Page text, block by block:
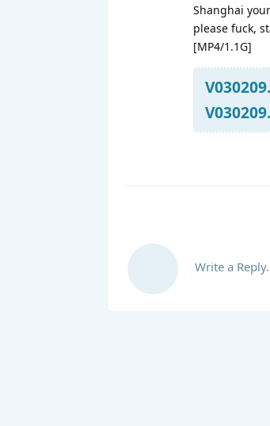
Shanghai
please fuck,
[MP4/1.1G]
Write a